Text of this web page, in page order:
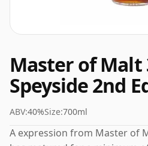
Master of Malt
Speyside 2nd
ABV:40%Size:700ml
A expression from Master of